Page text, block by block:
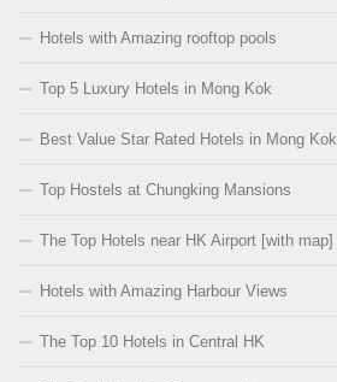
Hotels with Amazing rooftop pools
Top 5 Luxury Hotels in Mong Kok
Best Value Star Rated Hotels in Mong Kok
Top Hostels at Chungking Mansions
The Top Hotels near HK Airport [with map]
Hotels with Amazing Harbour Views
The Top 10 Hotels in Central HK